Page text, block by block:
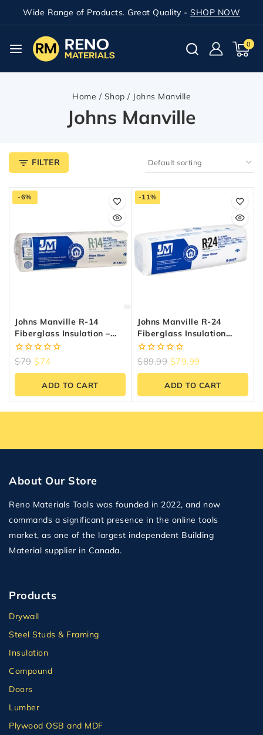
Wide Range of Products. Great Quality - SHOP NOW
0
Home / Shop / Johns Manville
Johns Manville
FILTER
-6%
Johns Manville R-14
Fiberglass Insulation –
48.95 Sq.ft, 15″ X 47″
0
of
$79 $74
ADD TO CART
-11%
Johns Manville R-24
Fiberglass Insulation
(38.52 Sq.ft) | Reno
Materials
0
of
$89.99 $79.99
ADD TO CART
About Our Store
Reno Materials Tools was founded in 2022, and now
commands a significant presence in the online tools
market, as one of the largest independent Building
Material supplier in Canada.
Products
Drywall
Steel Studs & Framing
Insulation
Compound
Doors
Lumber
Plywood OSB and MDF